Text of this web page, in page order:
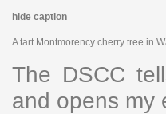
hide caption
A tart Montmorency cherry tree in
The DSCC
and opens my